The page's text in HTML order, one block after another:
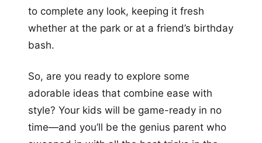
to complete any look, keeping it fresh
whether at the park or at a friend’s birthday
bash.
So, are you ready to explore some
adorable ideas that combine ease with
style? Your kids will be game-ready in no
time—and you’ll be the genius parent who